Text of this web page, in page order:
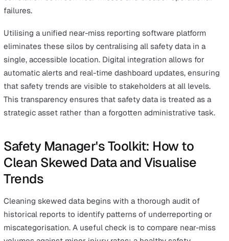
impossible to aggregate data for trend analysis.
be categorised in numerous different ways across
teams. This lack of standardisation prevents safety
from identifying "hot spots" where multiple near
occurring for the same underlying reason.
To maintain data integrity, organisations should utilise a
miss reporting checklist to standardise inputs across all
predefined categories for "Root Cause" and "Hazard
safety managers can generate clean data sets. This
is essential for accurate KPI reporting and for meeting
occupational health and safety management.